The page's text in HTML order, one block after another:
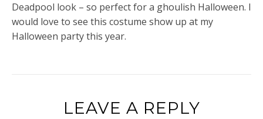
Deadpool look – so perfect for a ghoulish Halloween. I
would love to see this costume show up at my
Halloween party this year.
LEAVE A REPLY